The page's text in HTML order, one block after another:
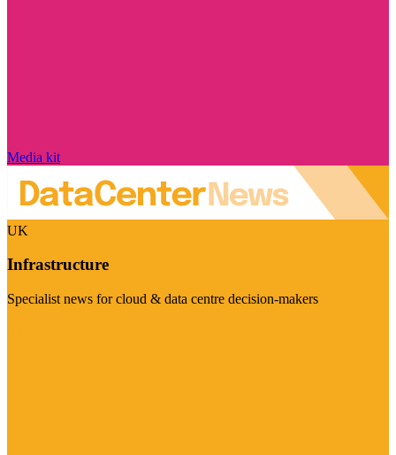
Media kit
UK
Infrastructure
Specialist news for cloud & data centre decision-makers